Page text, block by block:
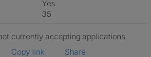
Yes
35
currently accepting applications
Copy link
Share